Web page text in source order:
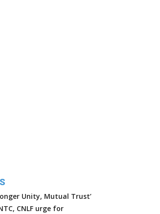
Unity, Mutual Trust’
CNLF urge for